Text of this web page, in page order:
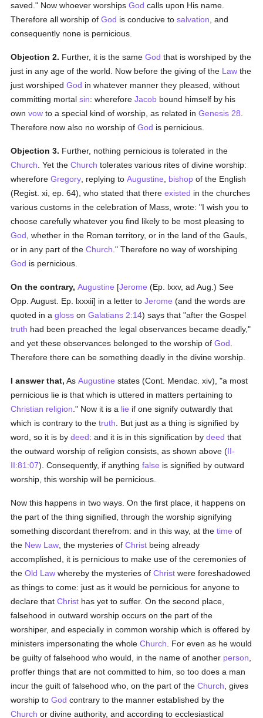
saved." Now whoever worshipsGod calls upon His name.
Therefore all worship ofGod is conducive tosalvation , and
consequently none is pernicious.
Objection 2. Further, it is the sameGod that is worshiped by the
just in any age of the world. Now before the giving of the Law the
just worshipedGod in whatever manner they pleased, without
committing mortalsin: whereforeJacob bound himself by his
ownvow to a special kind of worship, as related inGenesis 28
Therefore now also no worship ofGod is pernicious.
Objection 3. Further, nothing pernicious is tolerated in the
Church . Yet theChurch tolerates various rites of divine worship:
whereforeGregory , replying toAugustine bishop of the English
(Regist. xi, ep. 64), who stated that thereexisted in the churches
various customs in the celebration of Mass, wrote: "I wish you to
choose carefully whatever you find likely to be most pleasing to
God , whether in the Roman territory, or in the land of the Gauls,
or in any part of theChurch ." Therefore no way of worshiping
God is pernicious.
On the contrary, Augustine [Jerome (Ep. lxxv, ad Aug.) See
Opp. August. Ep. lxxxii] in a letter toJerome (and the words are
quoted in agloss onGalatians 2:14) says that "after the Gospel
truth had been preached the legal observances became deadly,"
and yet these observances belonged to the worship ofGod
Therefore there can be something deadly in the divine worship.
I answer that, AsAugustine states (Cont. Mendac. xiv), "a most
pernicious lie is that which is uttered in matters pertaining to
Christian religion ." Now it is a lie if one signify outwardly that
which is contrary to thetruth . But just as a thing is signified by
word, so it is bydeed: and it is in this signification bydeed that
the outward worship of religion consists, as shown above (II-
II:81:07). Consequently, if anythingfalse is signified by outward
worship, this worship will be pernicious.
Now this happens in two ways. On the first place, it happens on
the part of the thing signified, through the worship signifying
something discordant therefrom: and in this way, at thetime of
the New Law , the mysteries ofChrist being already
accomplished, it is pernicious to make use of the ceremonies of
theOld Law whereby the mysteries ofChrist were foreshadowed
as things to come: just as it would be pernicious for anyone to
declare thatChrist has yet to suffer. On the second place,
falsehood in outward worship occurs on the part of the
worshiper, and especially in common worship which is offered by
ministers impersonating the wholeChurch . For even as he would
be guilty of falsehood who would, in the name of another person
proffer things that are not committed to him, so too does a man
incur the guilt of falsehood who, on the part of theChurch , gives
worship toGod contrary to the manner established by the
Church or divine authority, and according to ecclesiastical